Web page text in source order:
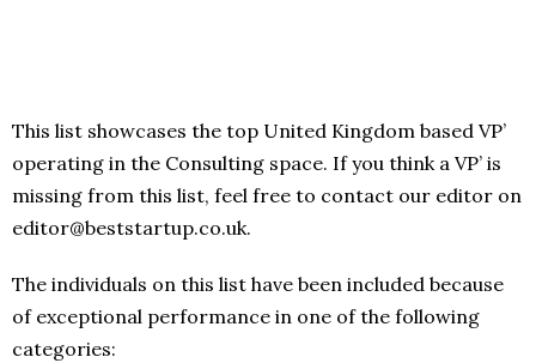
This list showcases the top United Kingdom based VP’
operating in the Consulting space. If you think a VP’ is
missing from this list, feel free to contact our editor on
editor@beststartup.co.uk.
The individuals on this list have been included because
of exceptional performance in one of the following
categories: